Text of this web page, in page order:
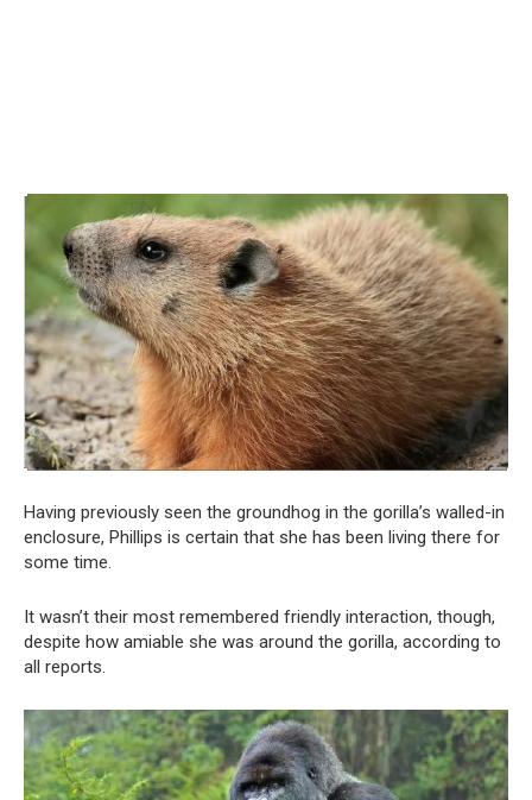
Having previously seen the groundhog in the gorilla’s walled-in
enclosure, Phillips is certain that she has been living there for
some time.
It wasn’t their most remembered friendly interaction, though,
despite how amiable she was around the gorilla, according to
all reports.